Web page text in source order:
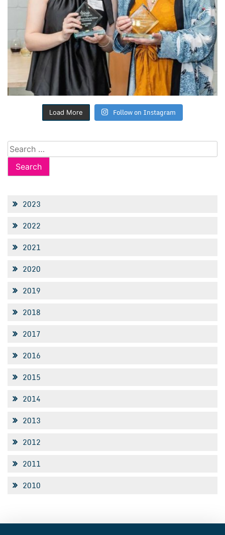
Load More Follow on Instagram
Search
for:
2023
2022
2021
2020
2019
2018
2017
2016
2015
2014
2013
2012
2011
2010